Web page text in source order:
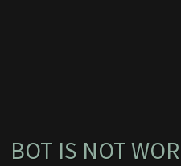
BOT IS NOT